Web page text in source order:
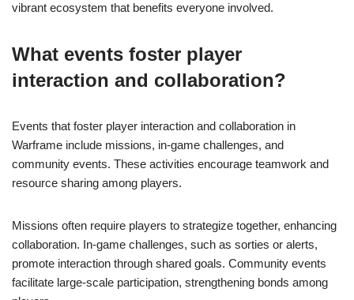
vibrant ecosystem that benefits everyone involved.
What events foster player
interaction and collaboration?
Events that foster player interaction and collaboration in
Warframe include missions, in-game challenges, and
community events. These activities encourage teamwork and
resource sharing among players.
Missions often require players to strategize together, enhancing
collaboration. In-game challenges, such as sorties or alerts,
promote interaction through shared goals. Community events
facilitate large-scale participation, strengthening bonds among